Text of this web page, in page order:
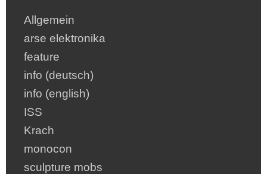
Allgemein
arse elektronika
feature
info (deutsch)
info (english)
ISS
Krach
monocon
sculpture mobs